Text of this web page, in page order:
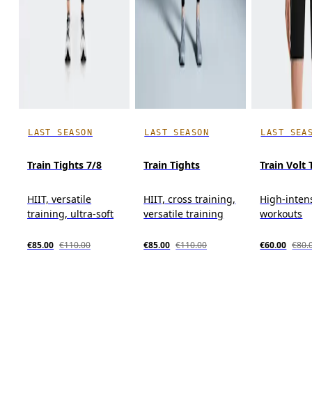
LAST SEASON
Train Tights 7/8
HIIT, versatile
training, ultra-soft
€85.00 €110.00
LAST SEASON
Train Tights
HIIT, cross training,
versatile training
€85.00 €110.00
LAST
Train Volt
High-
workouts
€60.00